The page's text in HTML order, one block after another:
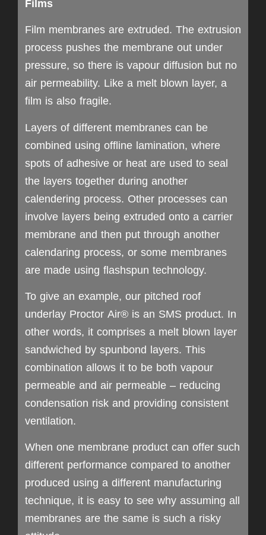
Film membranes are extruded. The extrusion
process pushes the membrane out under
pressure, so there is vapour diffusion but no
air permeability. Like a melt blown layer, a
film is also fragile.
Layers of different membranes can be
combined using offline lamination, where
spots of adhesive or heat are used to seal
the layers together during another
calendering process. Other processes can
involve layers being extruded onto a carrier
membrane and then put through another
calendaring process, or some membranes
are made using flashspun technology.
To give an example, our pitched roof
underlay Proctor Air® is an SMS product. In
other words, it comprises a melt blown layer
sandwiched by spunbond layers. This
combination allows it to be both vapour
permeable and air permeable – reducing
condensation risk and providing consistent
ventilation.
When one membrane product can offer such
different performance compared to another
produced using a different manufacturing
technique, it is easy to see why assuming all
membranes are the same is such a risky